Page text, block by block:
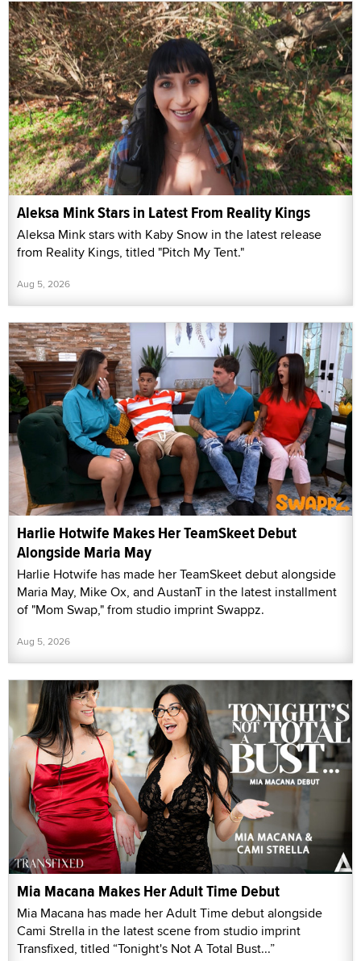
Aleksa Mink Stars in Latest From Reality Kings
Aleksa Mink stars with Kaby Snow in the latest release
from Reality Kings, titled "Pitch My Tent."
Aug 5, 2026
Harlie Hotwife Makes Her TeamSkeet Debut
Alongside Maria May
Harlie Hotwife has made her TeamSkeet debut alongside
Maria May, Mike Ox, and AustanT in the latest installment
of "Mom Swap," from studio imprint Swappz.
Aug 5, 2026
Mia Macana Makes Her Adult Time Debut
Mia Macana has made her Adult Time debut alongside
Cami Strella in the latest scene from studio imprint
Transfixed, titled “Tonight's Not A Total Bust...”